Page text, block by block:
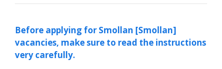
Before applying for Smollan [Smollan]
vacancies, make sure to read the instructions
very carefully.